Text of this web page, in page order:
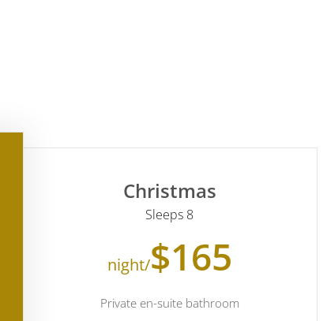
Christmas
Sleeps 8
$165
/night
Private en-suite bathroom